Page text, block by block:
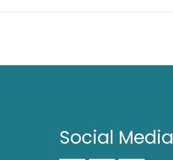
Social Media